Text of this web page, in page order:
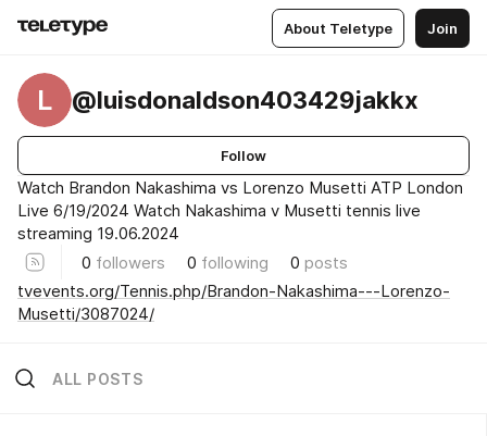
About Teletype Join
L @luisdonaldson403429jakkx
Follow
Watch Brandon Nakashima vs Lorenzo Musetti ATP London
Live 6/19/2024 Watch Nakashima v Musetti tennis live
streaming 19.06.2024
0 followers 0 following 0 posts
tvevents.org/Tennis.php/Brandon-Nakashima---Lorenzo-
Musetti/3087024/
ALL POSTS